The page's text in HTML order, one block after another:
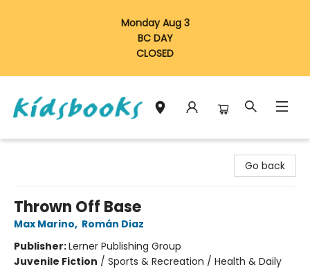
Monday Aug 3
BC DAY
CLOSED
Go back
Thrown Off Base
Max Marino, Román Diaz
Publisher:Lerner Publishing Group
Juvenile Fiction / Sports & Recreation / Health & Daily